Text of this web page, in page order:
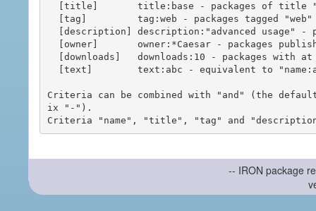
Criteria can be combined with "and" (the
ix "-").
-- IRON package